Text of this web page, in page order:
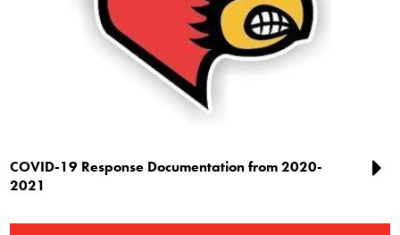
COVID-19 Response Documentation from 2020-
2021